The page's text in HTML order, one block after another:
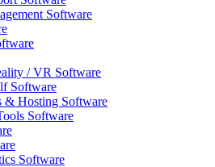
Software
/ VR Software
Software
& Hosting Software
Software
Software